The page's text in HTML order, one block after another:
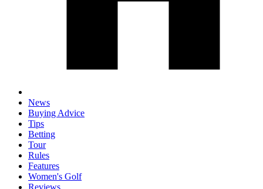
News
Buying Advice
Tips
Betting
Tour
Rules
Features
Women's Golf
Reviews